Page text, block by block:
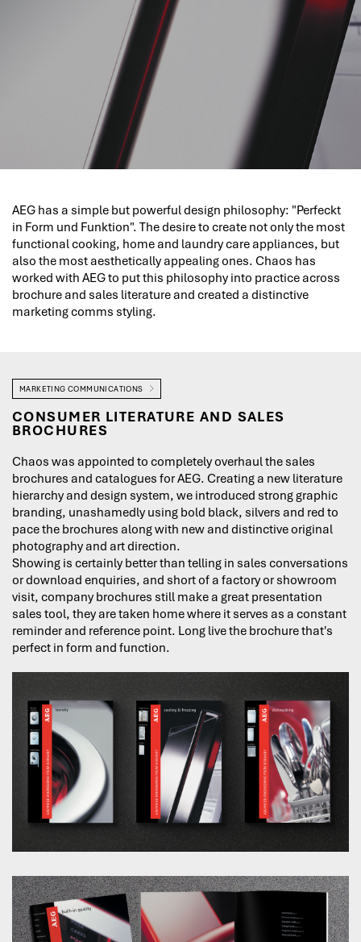
AEG has a simple but powerful design philosophy: "Perfeckt
in Form und Funktion". The desire to create not only the most
functional cooking, home and laundry care appliances, but
also the most aesthetically appealing ones. Chaos has
worked with AEG to put this philosophy into practice across
brochure and sales literature and created a distinctive
marketing comms styling.
MARKETING COMMUNICATIONS
CONSUMER LITERATURE AND SALES
BROCHURES
Chaos was appointed to completely overhaul the sales
brochures and catalogues for AEG. Creating a new literature
hierarchy and design system, we introduced strong graphic
branding, unashamedly using bold black, silvers and red to
pace the brochures along with new and distinctive original
photography and art direction.
Showing is certainly better than telling in sales conversations
or download enquiries, and short of a factory or showroom
visit, company brochures still make a great presentation
sales tool, they are taken home where it serves as a constant
reminder and reference point. Long live the brochure that's
perfect in form and function.